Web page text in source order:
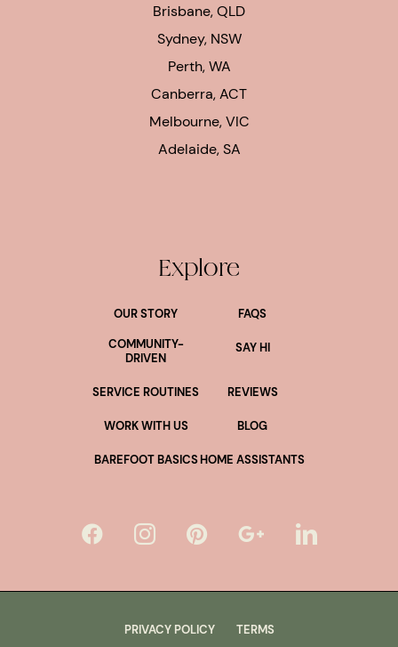
Brisbane, QLD
Sydney, NSW
Perth, WA
Canberra, ACT
Melbourne, VIC
Adelaide, SA
Explore
OUR STORY
FAQS
COMMUNITY-
DRIVEN
SAY HI
SERVICE ROUTINES REVIEWS
WORK WITH US BLOG
BAREFOOT BASICSHOME ASSISTANTS
PRIVACY POLICY TERMS